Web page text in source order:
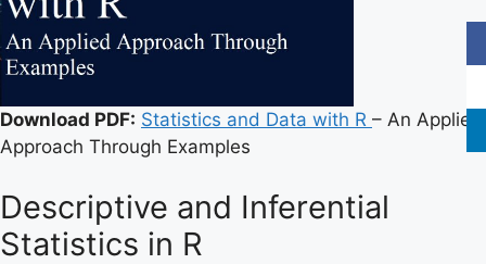
Download PDF: Statistics and Data with R – An Applied
Approach Through Examples
Descriptive and Inferential
Statistics in R